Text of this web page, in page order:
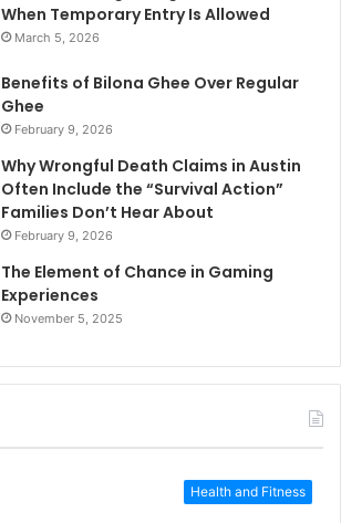
When Temporary Entry Is Allowed
March 5, 2026
Benefits of Bilona Ghee Over Regular
Ghee
February 9, 2026
Why Wrongful Death Claims in Austin
Often Include the “Survival Action”
Families Don’t Hear About
February 9, 2026
The Element of Chance in Gaming
Experiences
November 5, 2025
Health and Fitness